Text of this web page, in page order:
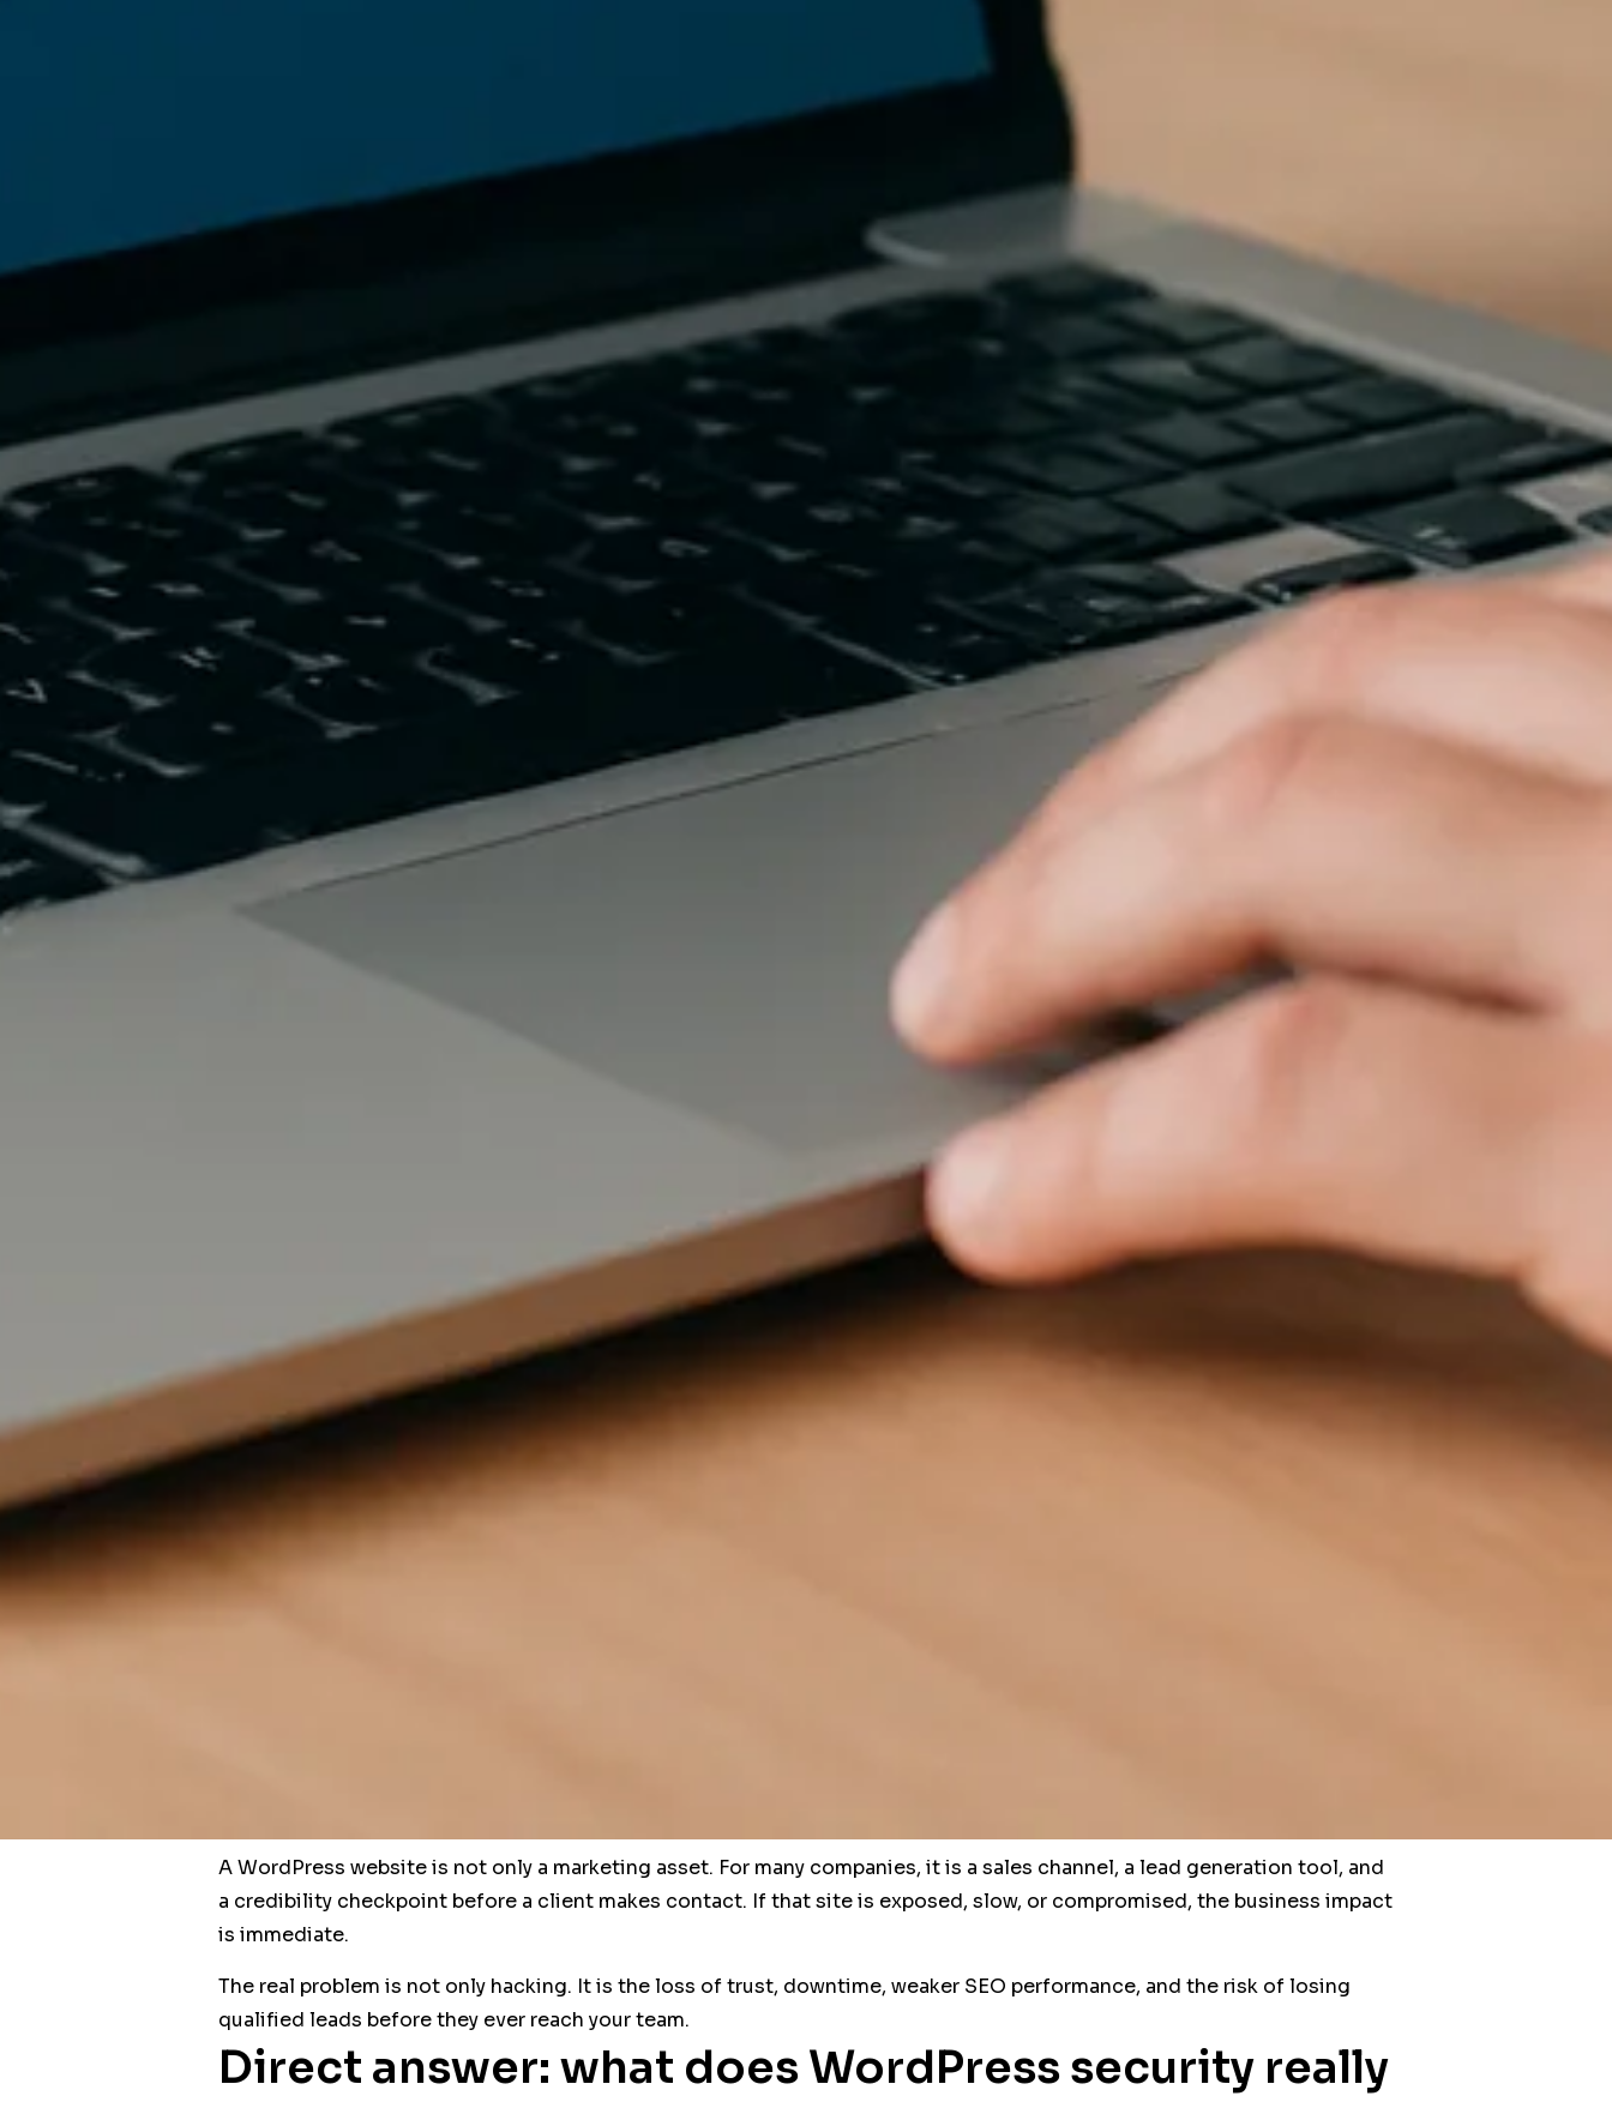
A WordPress website is not only a marketing asset. For many companies, it is a sales channel, a lead generation tool, and
a credibility checkpoint before a client makes contact. If that site is exposed, slow, or compromised, the business impact
is immediate.
The real problem is not only hacking. It is the loss of trust, downtime, weaker SEO performance, and the risk of losing
qualified leads before they ever reach your team.
Direct answer: what does WordPress security really